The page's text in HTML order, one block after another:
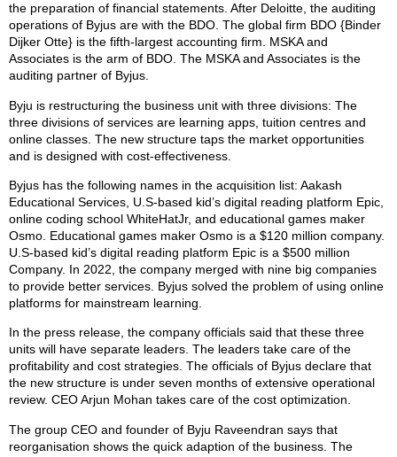
the preparation of financial statements. After Deloitte, the auditing
operations of Byjus are with the BDO. The global firm BDO {Binder
Dijker Otte} is the fifth-largest accounting firm. MSKA and
Associates is the arm of BDO. The MSKA and Associates is the
auditing partner of Byjus.
Byju is restructuring the business unit with three divisions: The
three divisions of services are learning apps, tuition centres and
online classes. The new structure taps the market opportunities
and is designed with cost-effectiveness.
Byjus has the following names in the acquisition list: Aakash
Educational Services, U.S-based kid’s digital reading platform Epic,
online coding school WhiteHatJr, and educational games maker
Osmo. Educational games maker Osmo is a $120 million company.
U.S-based kid’s digital reading platform Epic is a $500 million
Company. In 2022, the company merged with nine big companies
to provide better services. Byjus solved the problem of using online
platforms for mainstream learning.
In the press release, the company officials said that these three
units will have separate leaders. The leaders take care of the
profitability and cost strategies. The officials of Byjus declare that
the new structure is under seven months of extensive operational
review. CEO Arjun Mohan takes care of the cost optimization.
The group CEO and founder of Byju Raveendran says that
reorganisation shows the quick adaption of the business. The